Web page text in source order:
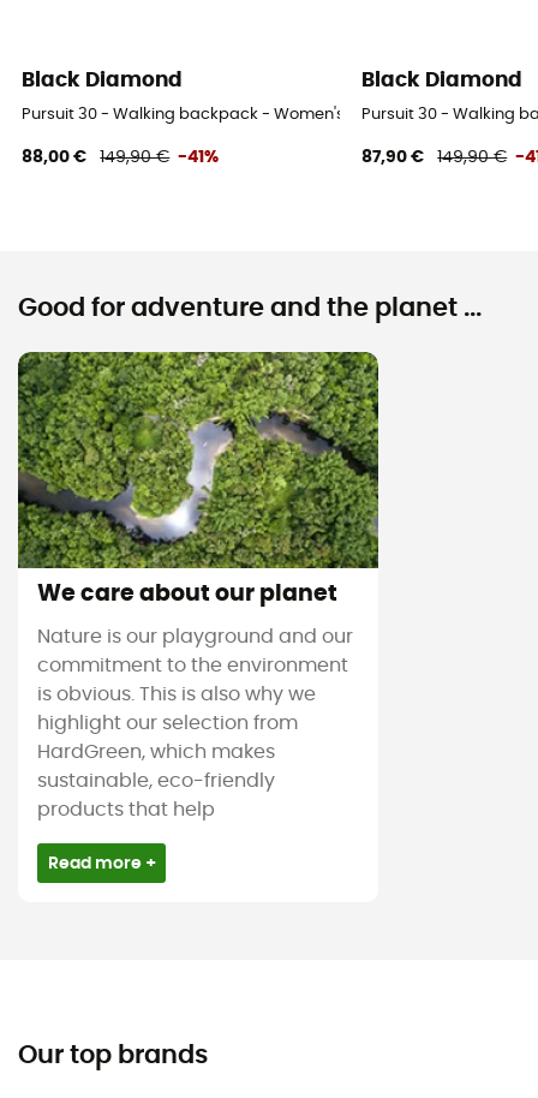
Black Diamond
Pursuit 30 - Walking backpack - Women's
88,00 € 149,90 € -41%
Black Diamond
Pursuit 30 - Walking
87,90 € 149,90 € -
Good for adventure and the planet ...
We care about our planet
Nature is our playground and our
commitment to the environment
is obvious. This is also why we
highlight our selection from
HardGreen, which makes
sustainable, eco-friendly
products that help
Read more +
Our top brands